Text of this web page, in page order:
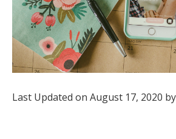
Wedding Registry
Shop Wedding
Zero-Fee Cash
Last Updated on August 17, 2020 by